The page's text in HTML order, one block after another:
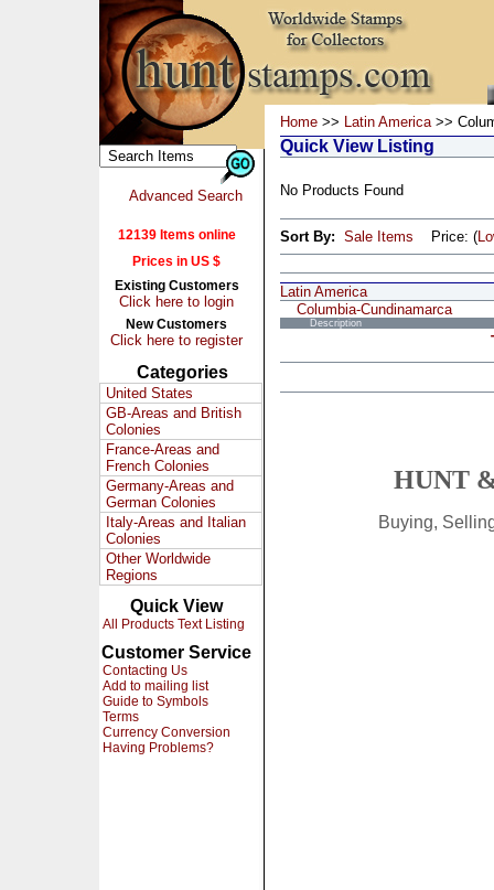
Advanced Search
12139 Items online
Prices in US $
Existing Customers
Click here to login
New Customers
Click here to register
Categories
United States
GB-Areas and British
Colonies
France-Areas and
French Colonies
Germany-Areas and
German Colonies
Italy-Areas and Italian
Colonies
Other Worldwide
Regions
Quick View
All Products Text Listing
Customer Service
Contacting Us
Add to mailing list
Guide to Symbols
Terms
Currency Conversion
Having Problems?
Home >> Latin America>>
Quick View Listing
No Products Found
Sort By: Sale Items Price: (
Latin America
Columbia-Cundinamarca
Description
HUNT
Buying,